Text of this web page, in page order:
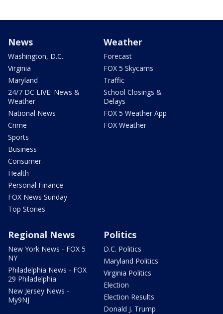
News
Washington, D.C.
Virginia
Maryland
24/7 DC LIVE: News &
Weather
National News
Crime
Sports
Business
Consumer
Health
Personal Finance
FOX News Sunday
Top Stories
Weather
Forecast
FOX 5 Skycams
Traffic
School Closings &
Delays
FOX 5 Weather App
FOX Weather
Regional News
New York News - FOX 5
NY
Philadelphia News - FOX
29 Philadelphia
New Jersey News -
My9NJ
Politics
D.C. Politics
Maryland Politics
Virginia Politics
Election
Election Results
Donald J. Trump